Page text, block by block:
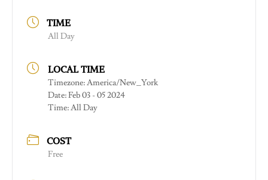
TIME
All Day
LOCAL TIME
Timezone:America/New_York
Date:Feb 03 - 05 2024
Time:All Day
COST
Free